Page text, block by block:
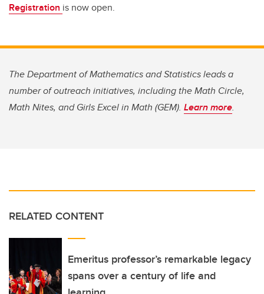
Registration is now open.
The Department of Mathematics and Statistics leads a
number of outreach initiatives, including the Math Circle,
Math Nites, and Girls Excel in Math (GEM). Learn more.
RELATED CONTENT
Emeritus professor’s remarkable legacy
spans over a century of life and